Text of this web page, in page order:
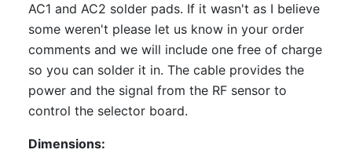
AC1 and AC2 solder pads. If it wasn't as I believe
some weren't please let us know in your order
comments and we will include one free of charge
so you can solder it in. The cable provides the
power and the signal from the RF sensor to
control the selector board.
Dimensions: